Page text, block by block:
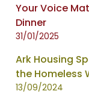
Your Voice
Dinner
31/01/2025
Ark Housing
the Homeless
13/09/2024